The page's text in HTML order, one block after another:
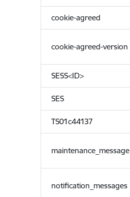
cookie-agreed
cookie-agreed-version
SESS<ID>
SES
TS01c44137
maintenance_message
notification_messages